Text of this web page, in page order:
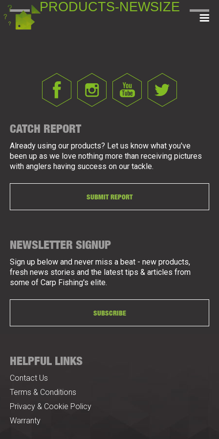
PRODUCTS-NEWSIZE
CATCH REPORT
Already using our products? Let us know what you've
been up as we love nothing more than receiving pictures
with anglers having success on our tackle.
SUBMIT REPORT
NEWSLETTER SIGNUP
Sign up below and never miss a beat - new products,
fresh news stories and the latest tips & articles from
some of Carp Fishing's elite.
SUBSCRIBE
HELPFUL LINKS
Contact Us
Terms & Conditions
Privacy & Cookie Policy
Warranty